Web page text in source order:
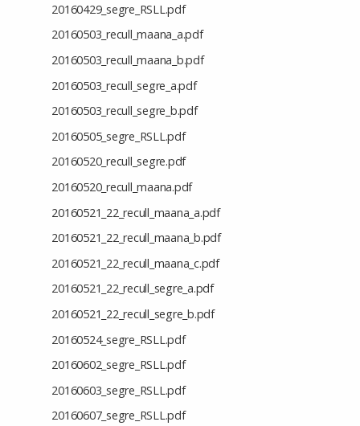
20160429_segre_RSLL.pdf
20160503_recull_maana_a.pdf
20160503_recull_maana_b.pdf
20160503_recull_segre_a.pdf
20160503_recull_segre_b.pdf
20160505_segre_RSLL.pdf
20160520_recull_segre.pdf
20160520_recull_maana.pdf
20160521_22_recull_maana_a.pdf
20160521_22_recull_maana_b.pdf
20160521_22_recull_maana_c.pdf
20160521_22_recull_segre_a.pdf
20160521_22_recull_segre_b.pdf
20160524_segre_RSLL.pdf
20160602_segre_RSLL.pdf
20160603_segre_RSLL.pdf
20160607_segre_RSLL.pdf